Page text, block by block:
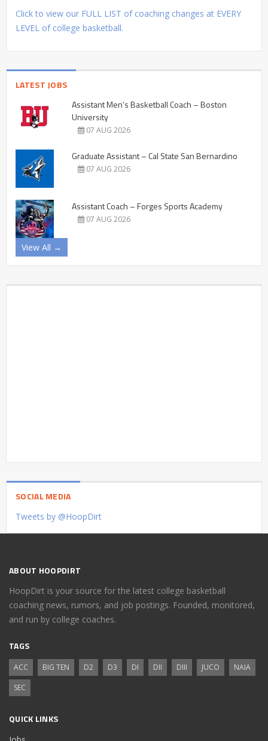
Click to view our FULL LIST of coaching changes at EVERY
LEVEL of college basketball.
LATEST JOBS
Assistant Men’s Basketball Coach – Boston
University
07 AUG 2026
Graduate Assistant – Cal State San Bernardino
07 AUG 2026
Assistant Coach – Forges Sports Academy
07 AUG 2026
View All →
SOCIAL MEDIA
Tweets by @HoopDirt
ABOUT HOOPDIRT
HoopDirt is your source for the latest college basketball
coaching news, rumors, and job postings. Founded, monitored,
and run by college coaches.
TAGS
ACC BIG TEN D2 D3 DI DII DIII JUCO
NAIA
SEC
QUICK LINKS